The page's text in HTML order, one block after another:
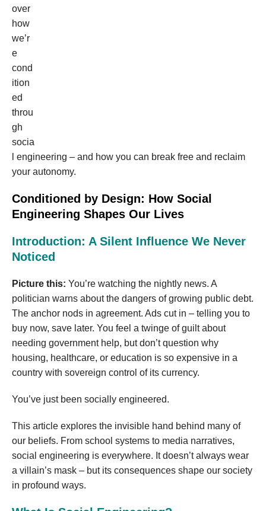
over
how
we’r
e
cond
ition
ed
throu
gh
socia
l engineering – and how you can break free and reclaim
your autonomy.
Conditioned by Design: How Social
Engineering Shapes Our Lives
Introduction: A Silent Influence We Never
Noticed
Picture this: You’re watching the nightly news. A
politician warns about the dangers of growing public debt.
The anchor nods in agreement. Ads cut in – telling you to
buy now, save later. You feel a twinge of guilt about
needing government help, but don’t question why
housing, healthcare, or education is so expensive in a
country with sovereign control of its currency.
You’ve just been socially engineered.
This article explores the invisible hand behind many of
our beliefs. From school systems to media narratives,
social engineering is everywhere. It doesn’t always wear
a villain’s mask – but its consequences shape our society
in profound ways.